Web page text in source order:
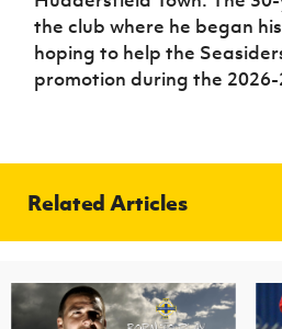
the club where he began
hoping to help the
promotion during the
Related Articles